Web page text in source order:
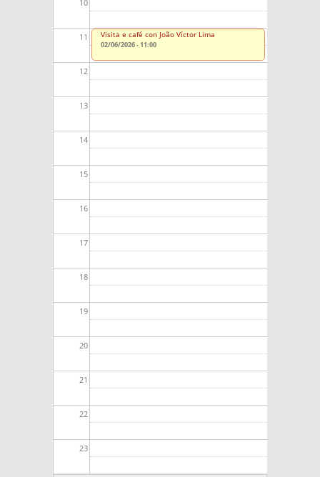
10
11
12
13
14
15
16
17
18
19
20
21
22
23
Visita e café con João Víctor Lima
02/06/2026 - 11:00